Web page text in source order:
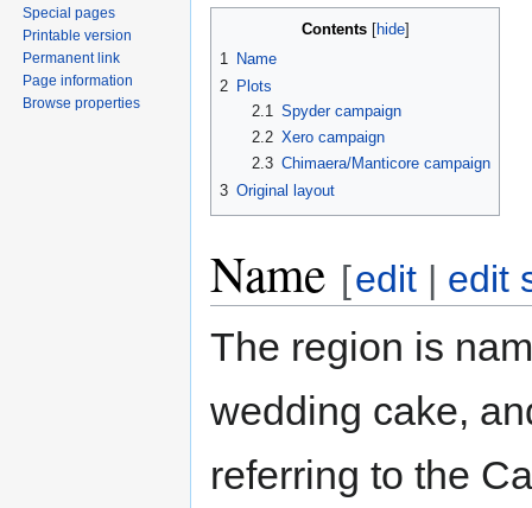
Contents
1 Name
2 Plots
2.1
Spyder campaign
2.2 Xero campaign
2.3 Chimaera/Manticore campaign
3 Original layout
Name [edit | edit
The region is
wedding cake,
referring to the
Special pages
Printable version
Permanent link
Page information
Browse properties